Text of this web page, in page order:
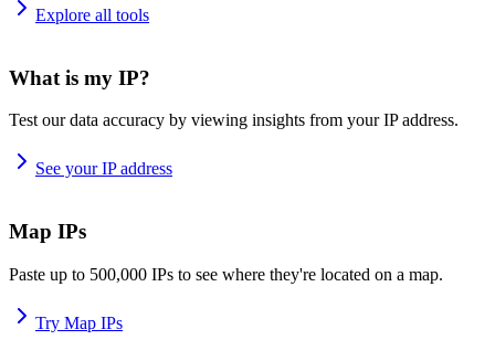
Explore all tools
What is my IP?
Test our data accuracy by viewing insights from your IP address.
See your IP address
Map IPs
Paste up to 500,000 IPs to see where they're located on a map.
Try Map IPs